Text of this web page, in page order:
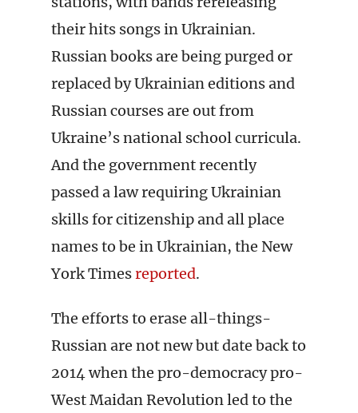
their hits songs in Ukrainian.
Russian books are being purged or
replaced by Ukrainian editions and
Russian courses are out from
Ukraine’s national school curricula.
And the government recently
passed a law requiring Ukrainian
skills for citizenship and all place
names to be in Ukrainian, the New
York Timesreported.
The efforts to erase all-things-
Russian are not new but date back to
2014 when the pro-democracy pro-
West Maidan Revolution led to the